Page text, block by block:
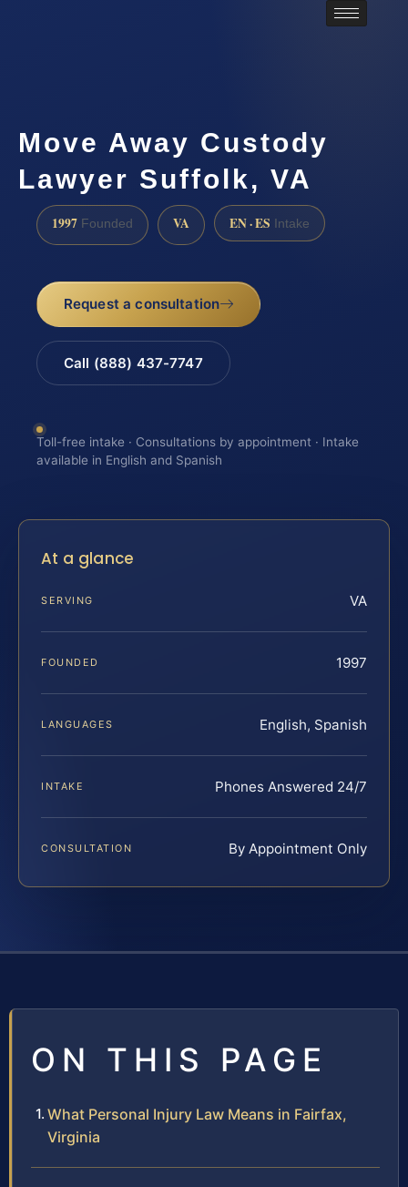
Move Away Custody
Lawyer Suffolk, VA
1997 Founded VA EN · ES Intake
Request a consultation
Call (888) 437-7747
Toll-free intake · Consultations by appointment · Intake
available in English and Spanish
At a glance
SERVING VA
FOUNDED 1997
LANGUAGES English, Spanish
INTAKE Phones Answered 24/7
CONSULTATION By Appointment Only
ON THIS PAGE
What Personal Injury Law Means in Fairfax,
Virginia